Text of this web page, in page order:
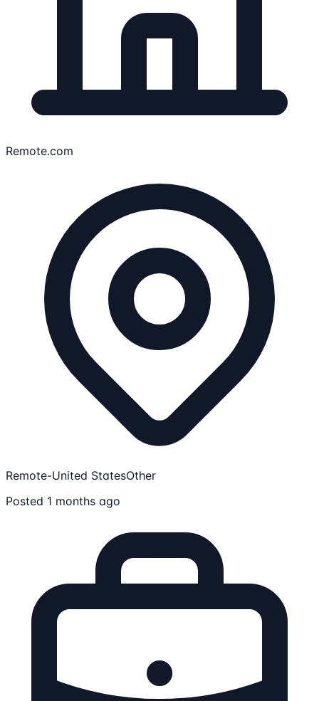
Remote.com
Remote-United StatesOther
Posted 1 months ago